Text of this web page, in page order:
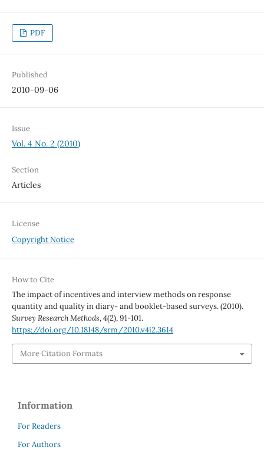
PDF
Published
2010-09-06
Issue
Vol. 4 No. 2 (2010)
Section
Articles
License
Copyright Notice
How to Cite
The impact of incentives and interview methods on response
quantity and quality in diary- and booklet-based surveys. (2010).
Survey Research Methods,4(2), 91-101.
https://doi.org/10.18148/srm/2010.v4i2.3614
More Citation Formats
Information
For Readers
For Authors